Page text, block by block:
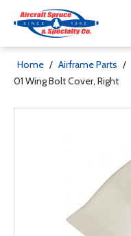
Home / Airframe Parts /
01 Wing Bolt Cover, Right